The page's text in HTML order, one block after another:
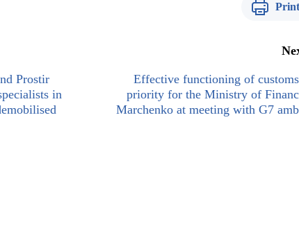
Prostir
in
Effective functioning of
priority for the Ministry of
Marchenko at meeting with G7